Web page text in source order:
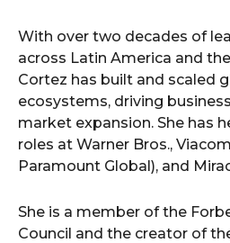
With over two decades of
across Latin America and
Cortez has built and scaled
ecosystems, driving
market expansion. She has
roles at Warner Bros.,
Paramount Global), and
She is a member of the
Council and the creator of